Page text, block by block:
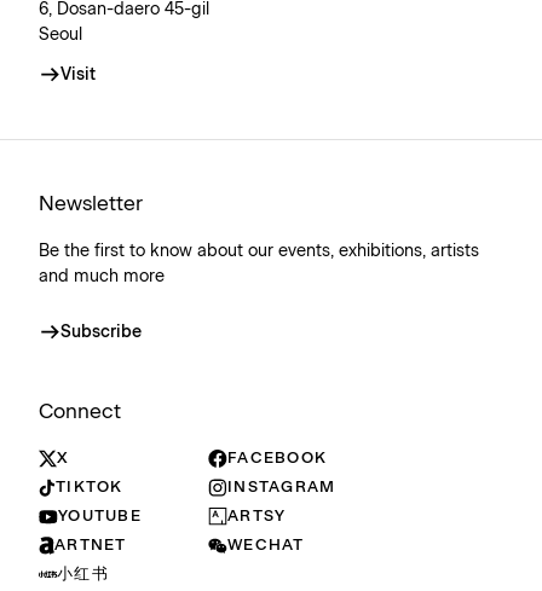
6, Dosan-daero 45-gil
Seoul
Visit
Newsletter
Be the first to know about our events, exhibitions, artists
and much more
Subscribe
Connect
X
FACEBOOK
TIKTOK
INSTAGRAM
YOUTUBE
ARTSY
ARTNET
WECHAT
小红书